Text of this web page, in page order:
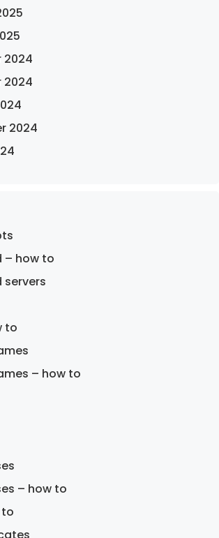
2024
2024
2024
– how to
servers
to
– how to
– how to
to